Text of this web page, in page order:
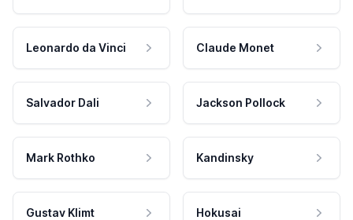
Leonardo da Vinci Claude Monet
Salvador Dali Jackson Pollock
Mark Rothko Kandinsky
Gustav Klimt Hokusai